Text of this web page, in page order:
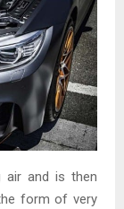
air and is then
form of very